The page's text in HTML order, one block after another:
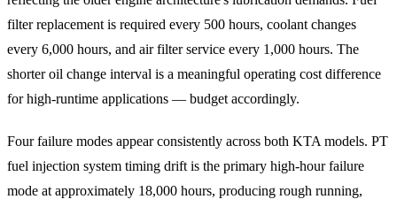
filter replacement is required every 500 hours, coolant changes
every 6,000 hours, and air filter service every 1,000 hours. The
shorter oil change interval is a meaningful operating cost difference
for high-runtime applications — budget accordingly.
Four failure modes appear consistently across both KTA models. PT
fuel injection system timing drift is the primary high-hour failure
mode at approximately 18,000 hours, producing rough running,